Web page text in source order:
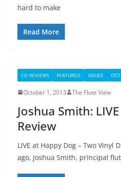
hard to make
Read More
CD REVIEWS FEATURED ISSUES
October 1, 2013 The Flute View
Joshua Smith:
Review
LIVE at Happy Dog – Two Vinyl
ago, Joshua Smith, principal